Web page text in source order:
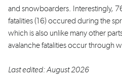
and snowboarders. Interestingly,
fatalities (16) occured during the
which is also unlike many other
avalanche fatalities occur through
Last edited: August 2026